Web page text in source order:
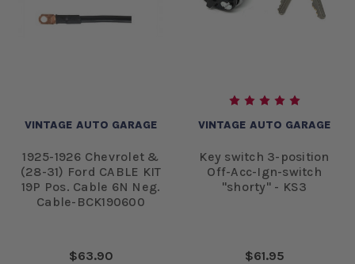
VINTAGE AUTO GARAGE
1925-1926 Chevrolet &
(28-31) Ford CABLE KIT
19P Pos. Cable 6N Neg.
Cable-BCK190600
$63.90
VINTAGE AUTO GARAGE
Key switch 3-position
Off-Acc-Ign-switch
"shorty" - KS3
$61.95